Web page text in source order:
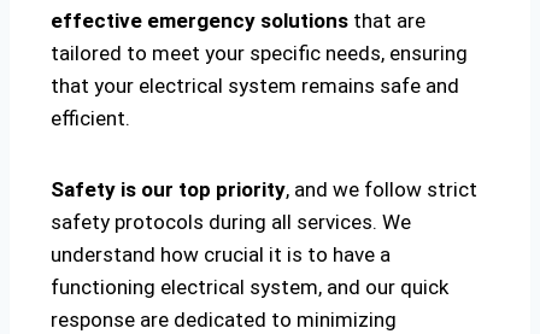
effective emergency solutions that are
tailored to meet your specific needs, ensuring
that your electrical system remains safe and
efficient.
Safety is our top priority, and we follow strict
safety protocols during all services. We
understand how crucial it is to have a
functioning electrical system, and our quick
response are dedicated to minimizing